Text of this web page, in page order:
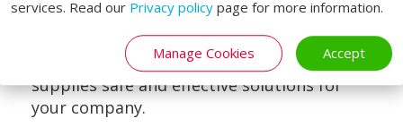
services. Read our Privacy policy page for more information.
Manage Cookies Accept
We also maintain health and safety as our
number one priority, Loading Systems
supplies safe and effective solutions for
your company.